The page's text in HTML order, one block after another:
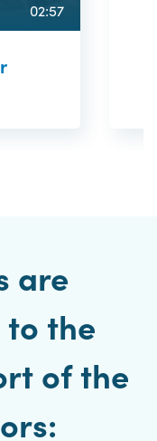
02:57
are
to the
of the